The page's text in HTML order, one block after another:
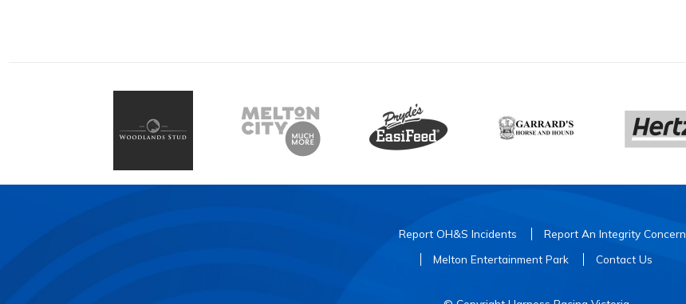
Report OH&S Incidents
Report An Integrity Concern
Melton Entertainment Park
Contact Us